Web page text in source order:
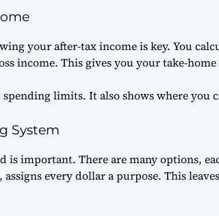
your after-tax income is key. You
income. This gives you your take-home
limits. It also shows where you
System
important. There are many options,
every dollar a purpose. This